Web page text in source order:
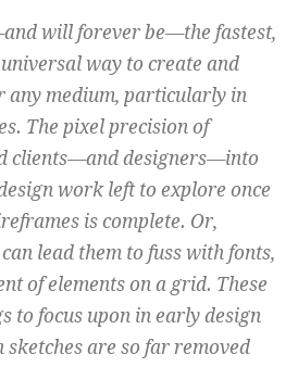
will forever be—the fastest,
way to create and
any medium, particularly in
The pixel precision of
clients—and designers—into
work left to explore once
is complete. Or,
lead them to fuss with fonts,
of elements on a grid. These
to focus upon in early design
sketches are so far removed